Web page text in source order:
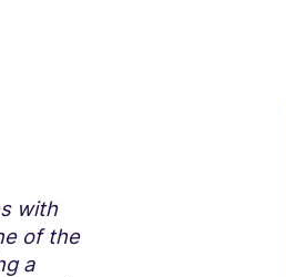
with
of the
a